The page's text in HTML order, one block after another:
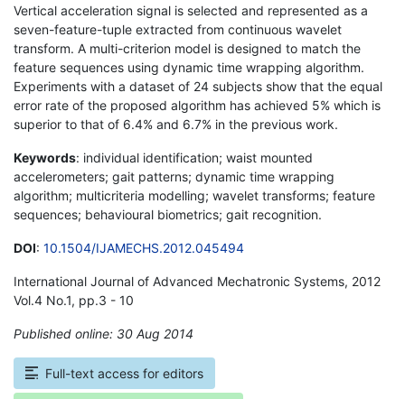
Vertical acceleration signal is selected and represented as a
seven-feature-tuple extracted from continuous wavelet
transform. A multi-criterion model is designed to match the
feature sequences using dynamic time wrapping algorithm.
Experiments with a dataset of 24 subjects show that the equal
error rate of the proposed algorithm has achieved 5% which is
superior to that of 6.4% and 6.7% in the previous work.
Keywords: individual identification; waist mounted
accelerometers; gait patterns; dynamic time wrapping
algorithm; multicriteria modelling; wavelet transforms; feature
sequences; behavioural biometrics; gait recognition.
DOI: 10.1504/IJAMECHS.2012.045494
International Journal of Advanced Mechatronic Systems, 2012
Vol.4 No.1, pp.3 - 10
Published online: 30 Aug 2014
Full-text access for editors